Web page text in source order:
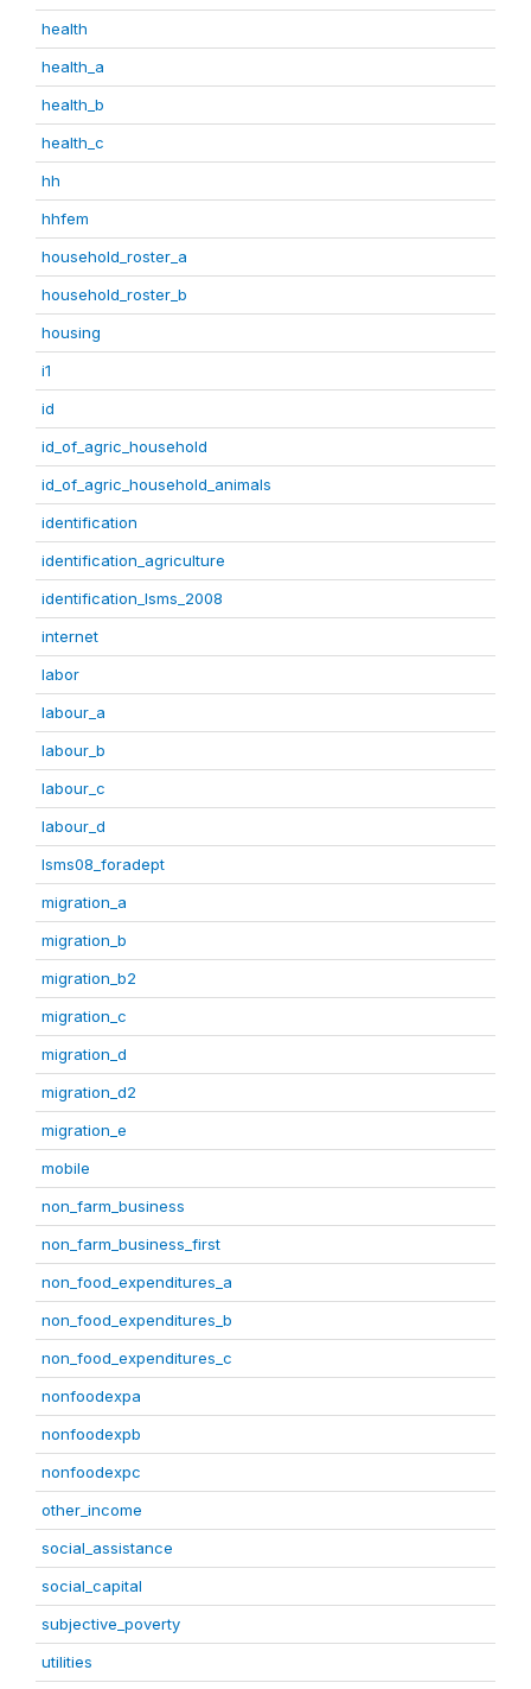
health
health_a
health_b
health_c
hh
hhfem
household_roster_a
household_roster_b
housing
i1
id
id_of_agric_household
id_of_agric_household_animals
identification
identification_agriculture
identification_lsms_2008
internet
labor
labour_a
labour_b
labour_c
labour_d
lsms08_foradept
migration_a
migration_b
migration_b2
migration_c
migration_d
migration_d2
migration_e
mobile
non_farm_business
non_farm_business_first
non_food_expenditures_a
non_food_expenditures_b
non_food_expenditures_c
nonfoodexpa
nonfoodexpb
nonfoodexpc
other_income
social_assistance
social_capital
subjective_poverty
utilities